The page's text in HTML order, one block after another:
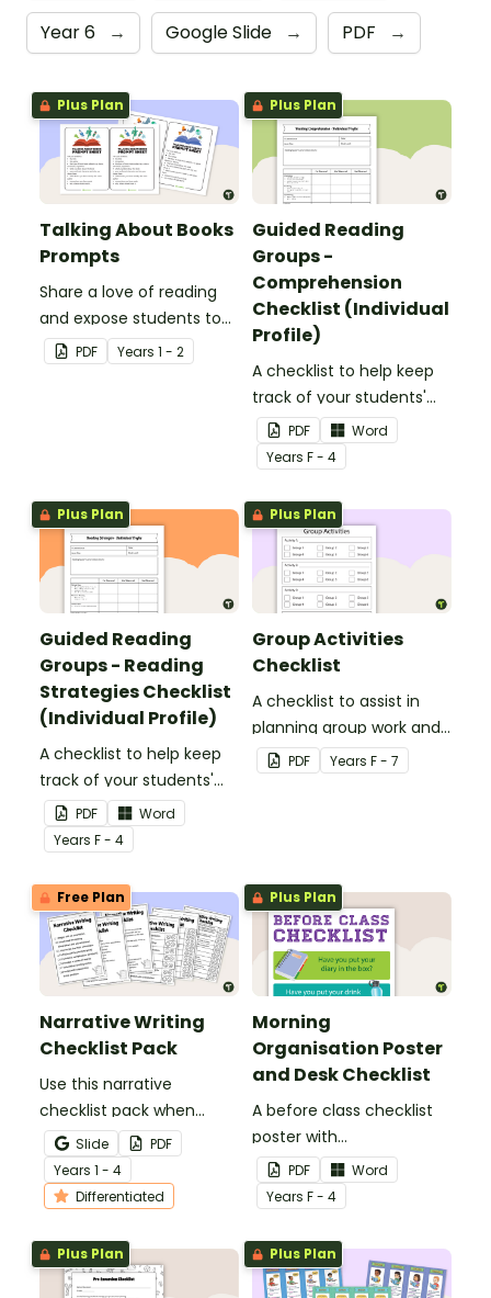
Year 6 → Google Slide → PDF →
Plus Plan
Talking About Books
Prompts
Share a love of reading
and expose students to
new books with these
book talk prompts.
PDF Years 1 - 2
Plus Plan
Guided Reading
Groups -
Comprehension
Checklist (Individual
Profile)
A checklist to help keep
track of your students'
reading progress and
comprehension skills.
PDF
Word
Years F - 4
Plus Plan
Guided Reading
Groups - Reading
Strategies Checklist
(Individual Profile)
A checklist to help keep
track of your students'
reading progress and the
strategies they use.
PDF
Word
Years F - 4
Plus Plan
Group Activities
Checklist
A checklist to assist in
planning group work and
ensuring that all groups
rotate through each
PDF Years F - 7
Free Plan
Narrative Writing
Checklist Pack
Use this narrative
checklist pack when
teaching your students
how to edit their narrative
writing.
Slide
PDF
Years 1 - 4
Differentiated
Plus Plan
Morning
Organisation Poster
and Desk Checklist
A before class checklist
poster with
accompanying checklist
for desks.
PDF
Word
Years F - 4
Plus Plan Plus Plan